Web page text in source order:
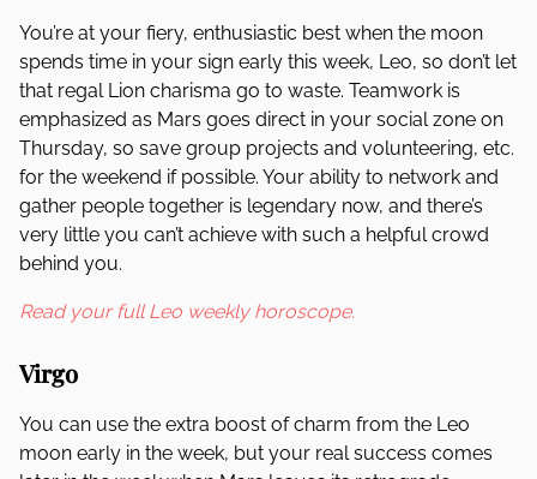
You’re at your fiery, enthusiastic best when the moon
spends time in your sign early this week, Leo, so don’t let
that regal Lion charisma go to waste. Teamwork is
emphasized as Mars goes direct in your social zone on
Thursday, so save group projects and volunteering, etc.
for the weekend if possible. Your ability to network and
gather people together is legendary now, and there’s
very little you can’t achieve with such a helpful crowd
behind you.
Read your full Leo weekly horoscope.
Virgo
You can use the extra boost of charm from the Leo
moon early in the week, but your real success comes